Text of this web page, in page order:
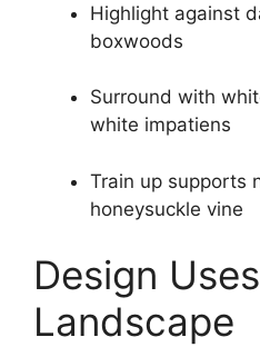
Highlight against
boxwoods
Surround with
white impatiens
Train up supports
honeysuckle vine
Design
Landscape